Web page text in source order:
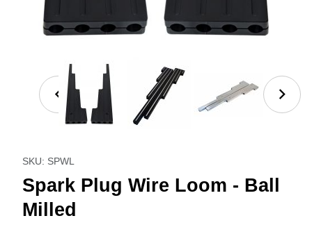
Thumbnail Filmstrip of Spark Plug Wire Loom - Ball
SKU: SPWL
Spark Plug Wire Loom - Ball
Milled